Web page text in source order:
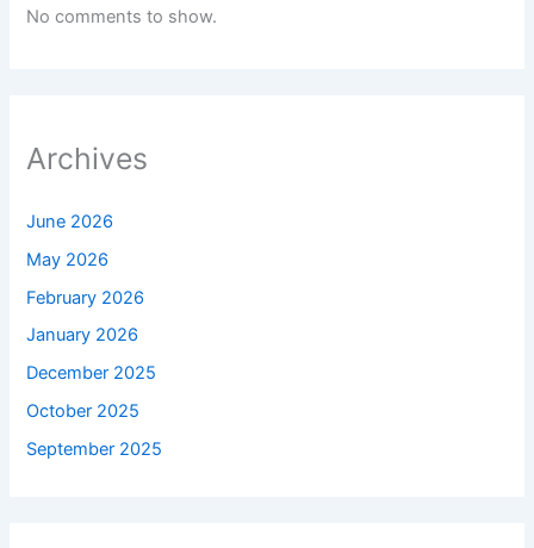
No comments to show.
Archives
June 2026
May 2026
February 2026
January 2026
December 2025
October 2025
September 2025